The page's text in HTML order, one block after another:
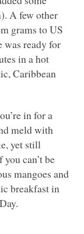
A few other
grams to US
was ready for
in a hot
Caribbean
in for a
meld with
yet still
can’t be
mangoes and
breakfast in